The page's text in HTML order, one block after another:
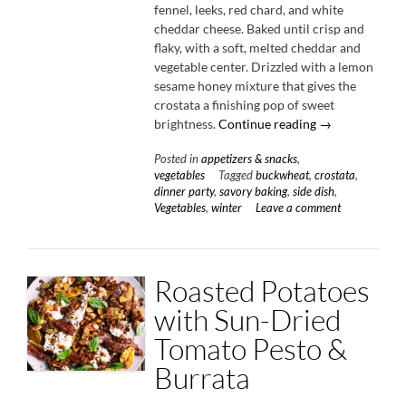
fennel, leeks, red chard, and white
cheddar cheese. Baked until crisp and
flaky, with a soft, melted cheddar and
vegetable center. Drizzled with a lemon
sesame honey mixture that gives the
crostata a finishing pop of sweet
brightness.Continue reading “Winter
Crostata
with
→
Posted in appetizers & snacks,
vegetables
Tagged buckwheat, crostata,
dinner party, savory baking, side dish,
Vegetables, winter Leave a comment
Roasted Potatoes
with Sun-Dried
Tomato Pesto &
Burrata